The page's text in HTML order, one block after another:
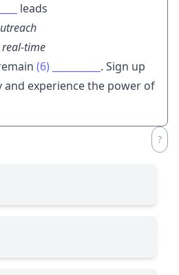
leads
real-time
(6)
. Sign up
and experience the power of